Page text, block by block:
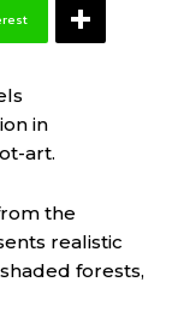
in
art.
the
realistic
forests,